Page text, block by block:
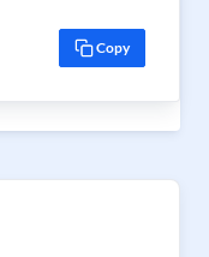
Copy